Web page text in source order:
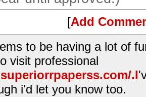
[Add
to be having a lot of
visit professional
.I
i'd let you know too.